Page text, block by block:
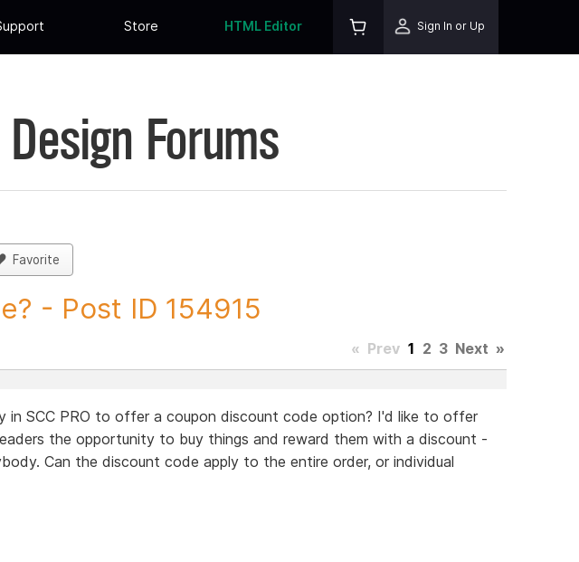
Store HTML Editor Sign In or Up
Forums
Favorite
- Post ID 154915
« Prev 1 2 3 Next »
in SCC PRO to offer a coupon discount code option? I'd like to offer
the opportunity to buy things and reward them with a discount -
Can the discount code apply to the entire order, or individual